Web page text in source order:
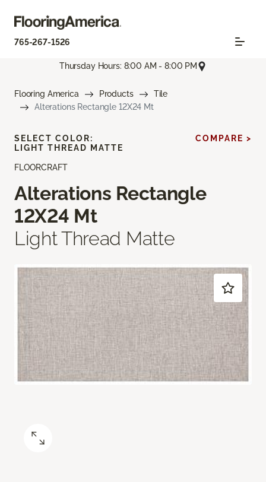
765-267-1526
Thursday Hours: 8:00 AM - 8:00 PM
Flooring America Products
Tile
Alterations Rectangle 12X24 Mt
FLOORCRAFT
Alterations Rectangle
12X24 Mt
Light Thread Matte
SELECT COLOR:
LIGHT THREAD MATTE
COMPARE >